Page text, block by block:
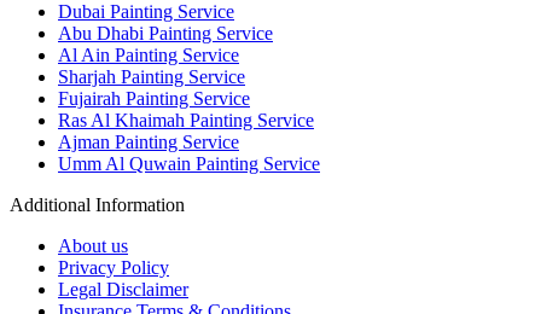
Dubai Painting Service
Abu Dhabi Painting Service
Al Ain Painting Service
Sharjah Painting Service
Fujairah Painting Service
Ras Al Khaimah Painting Service
Ajman Painting Service
Umm Al Quwain Painting Service
Additional Information
About us
Privacy Policy
Legal Disclaimer